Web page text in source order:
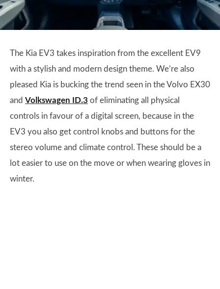
The Kia EV3 takes inspiration from the excellent EV9
with a stylish and modern design theme. We’re also
pleased Kia is bucking the trend seen in the Volvo EX30
and Volkswagen ID.3 of eliminating all physical
controls in favour of a digital screen, because in the
EV3 you also get control knobs and buttons for the
stereo volume and climate control. These should be a
lot easier to use on the move or when wearing gloves in
winter.